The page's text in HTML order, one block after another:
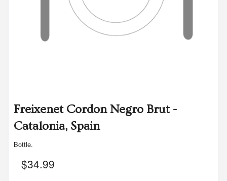
Freixenet Cordon Negro Brut -
Catalonia, Spain
Bottle.
$34.99